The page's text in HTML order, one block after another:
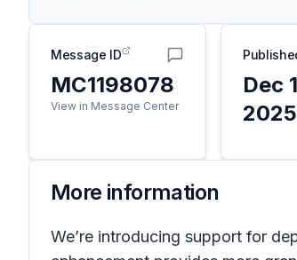
Message ID
MC1198078
View in Message Center
Dec
2025
More information
We’re introducing support for